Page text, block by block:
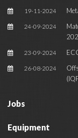
19-11-2024
24-09-2024
23-09-2024
26-08-2024
Jobs
Equipment